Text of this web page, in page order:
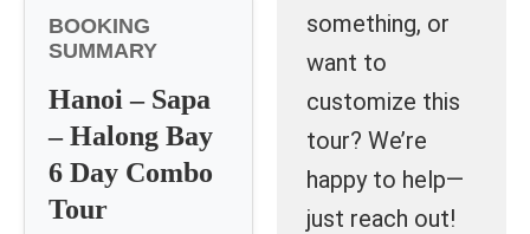
BOOKING
SUMMARY
Hanoi – Sapa
– Halong Bay
6 Day Combo
Tour
something, or
want to
customize this
tour? We’re
happy to help—
just reach out!